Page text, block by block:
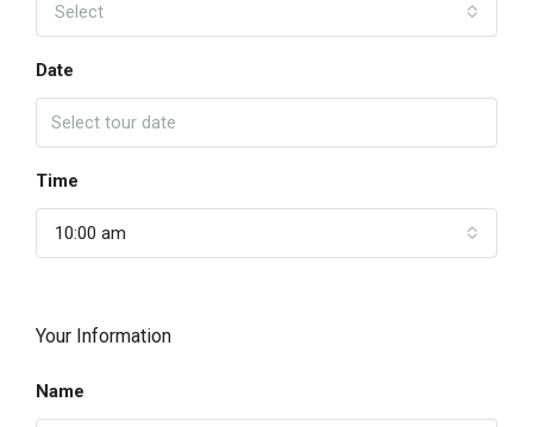
Select
Date
Time
10:00 am
Your Information
Name